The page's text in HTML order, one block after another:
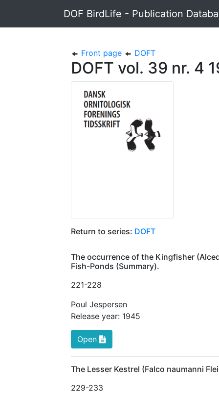
DOF BirdLife - Publication
Front page DOFT
DOFT vol. 39 nr. 4
Return to series: DOFT
The occurrence of the Kingfisher
Fish-Ponds (Summary).
221-228
Poul Jespersen
Release year: 1945
Open
The Lesser Kestrel (Falco naumanni
229-233